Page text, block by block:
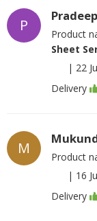
P
Pradeep
Product
Sheet
| 22
Delivery
M Product
| 16
Delivery